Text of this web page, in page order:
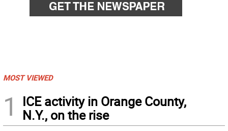
MOST VIEWED
1
ICE activity in Orange County,
N.Y., on the rise